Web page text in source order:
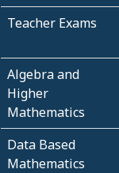
Teacher Exams
Algebra and
Higher
Mathematics
Data Based
Mathematics